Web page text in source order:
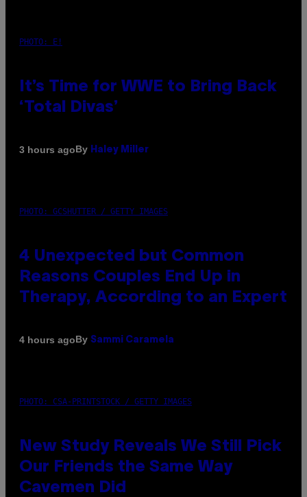
PHOTO: E!
It’s Time for WWE to Bring Back
‘Total Divas’
3 hours agoBy Haley Miller
PHOTO: GCSHUTTER / GETTY IMAGES
4 Unexpected but Common
Reasons Couples End Up in
Therapy, According to an Expert
4 hours agoBy Sammi Caramela
PHOTO: CSA-PRINTSTOCK / GETTY IMAGES
New Study Reveals We Still Pick
Our Friends the Same Way
Cavemen Did